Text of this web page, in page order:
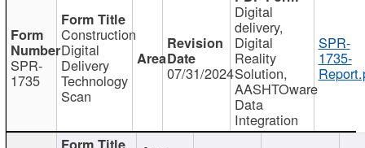
SPR-
1735
Construction
Digital
Delivery
Technology
Scan
07/31/2024
Digital
delivery,
Digital
Reality
Solution,
AASHTOware
Data
Integration
SPR-
1735-